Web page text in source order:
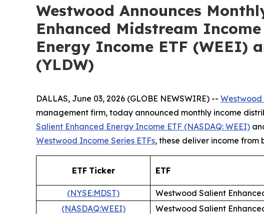
Westwood Announces
Enhanced Midstream
Energy Income ETF (WEEI)
(YLDW)
DALLAS, June 03, 2026 (GLOBE NEWSWIRE) --
management firm, today announced monthly income
Salient Enhanced Energy Income ETF (NASDAQ: WEEI)
Westwood Income Series ETFs, these deliver income from
ETF Ticker ETF
(NYSE:MDST) Westwood Salient
(NASDAQ:WEEI)
Westwood Salient